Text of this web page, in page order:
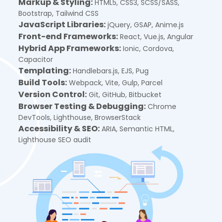
Markup & Styling: HTML5, CSS3, SCSS/SASS,
Bootstrap, Tailwind CSS
JavaScript Libraries: jQuery, GSAP, Anime.js
Front-end Frameworks: React, Vue.js, Angular
Hybrid App Frameworks: Ionic, Cordova,
Capacitor
Templating: Handlebars.js, EJS, Pug
Build Tools: Webpack, Vite, Gulp, Parcel
Version Control: Git, GitHub, Bitbucket
Browser Testing & Debugging: Chrome
DevTools, Lighthouse, BrowserStack
Accessibility & SEO: ARIA, Semantic HTML,
Lighthouse SEO audit